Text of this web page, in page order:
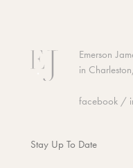
Emerson
in
facebook /
Stay Up To Date